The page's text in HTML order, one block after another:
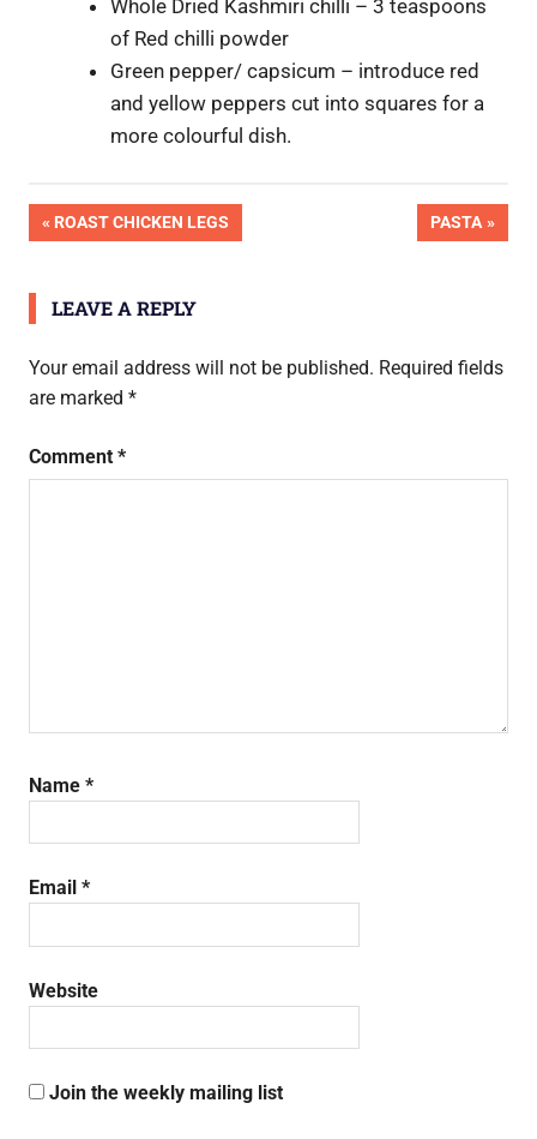
Whole Dried Kashmiri chilli – 3 teaspoons
of Red chilli powder
Green pepper/ capsicum – introduce red
and yellow peppers cut into squares for a
more colourful dish.
Post
PREVIOUS
POST:
ROAST CHICKEN LEGS
NEXT
POST:
PASTA
LEAVE A REPLY
Your email address will not be published. Required fields
are marked *
Comment *
Name *
Email *
Website
Join the weekly mailing list